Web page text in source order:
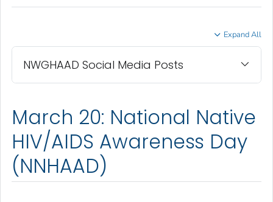
Expand All
NWGHAAD Social Media Posts
March 20: National Native
HIV/AIDS Awareness Day
(NNHAAD)